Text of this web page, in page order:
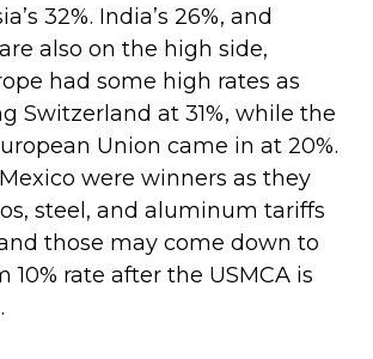
32%. India’s 26%, and
are also on the high side,
had some high rates as
Switzerland at 31%, while the
Union came in at 20%.
were winners as they
steel, and aluminum tariffs
those may come down to
rate after the USMCA is